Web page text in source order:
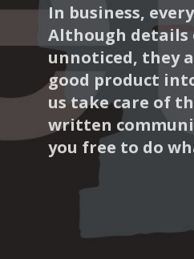
In business,
Although details
unnoticed, they
good product
us take care of
written
you free to do